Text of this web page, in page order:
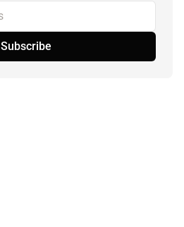
Subscribe